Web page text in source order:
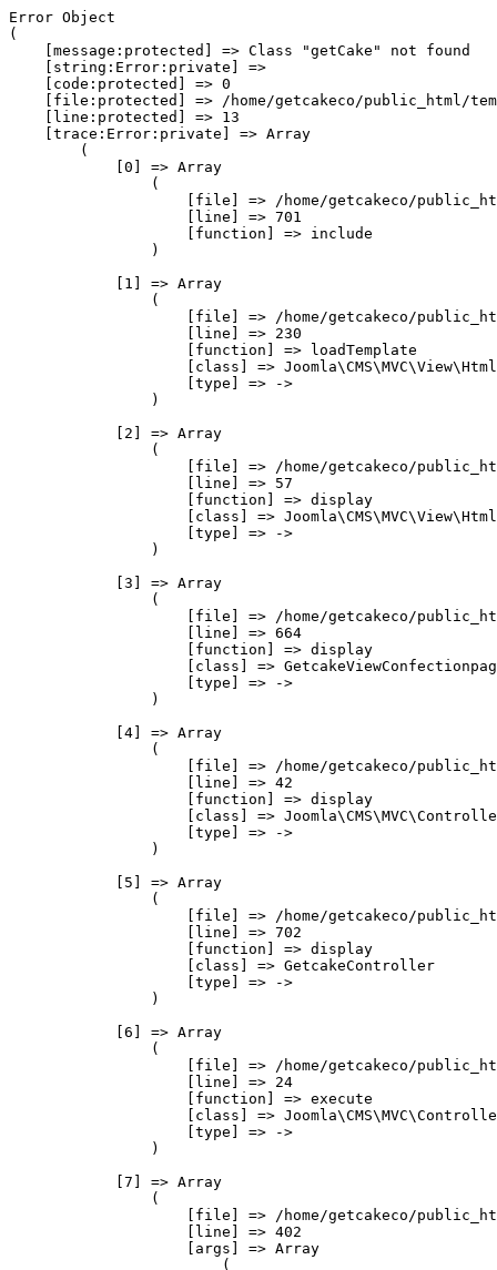
Error Object
(
    [message:protected] => Class "getCake" not found
    [string:Error:private] =>
    [code:protected] => 0
[file:protected] => /home/getcakeco/public_html/
    [line:protected] => 13
    [trace:Error:private] => Array
        (
            [0] => Array
                (
[file] => /home/getcakeco/
                    [line] => 701
                    [function] => include
                )
            [1] => Array
                (
[file] => /home/getcakeco/
                    [line] => 230
                    [function] => loadTemplate
[class] =>
                    [type] => ->
                )
            [2] => Array
                (
[file] => /home/getcakeco/
                    [line] => 57
                    [function] => display
[class] =>
                    [type] => ->
                )
            [3] => Array
                (
[file] => /home/getcakeco/
                    [line] => 664
                    [function] => display
[class] =>
                    [type] => ->
                )
            [4] => Array
                (
[file] => /home/getcakeco/
                    [line] => 42
                    [function] => display
[class] =>
                    [type] => ->
                )
            [5] => Array
                (
[file] => /home/getcakeco/
                    [line] => 702
                    [function] => display
                    [class] => GetcakeController
                    [type] => ->
                )
            [6] => Array
                (
[file] => /home/getcakeco/
                    [line] => 24
                    [function] => execute
[class] =>
                    [type] => ->
                )
            [7] => Array
                (
[file] => /home/getcakeco/
                    [line] => 402
                    [args] => Array
                        (